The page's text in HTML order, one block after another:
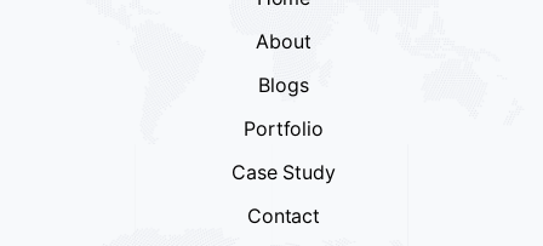
About
Blogs
Portfolio
Case Study
Contact